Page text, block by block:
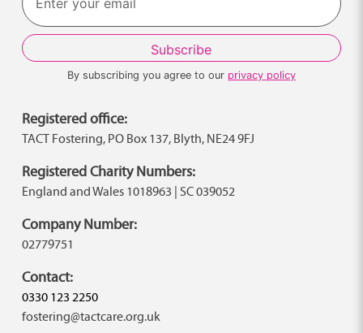
By subscribing you agree to our privacy policy
Registered office:
TACT Fostering, PO Box 137, Blyth, NE24 9FJ
Registered Charity Numbers:
England and Wales 1018963 | SC 039052
Company Number:
02779751
Contact:
0330 123 2250
fostering@tactcare.org.uk